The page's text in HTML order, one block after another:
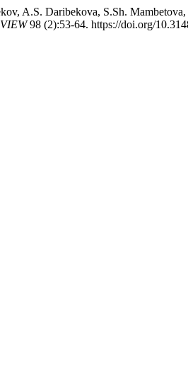
A.S. Daribekova, S.Sh.
98 (2):53-64. https://doi.org/